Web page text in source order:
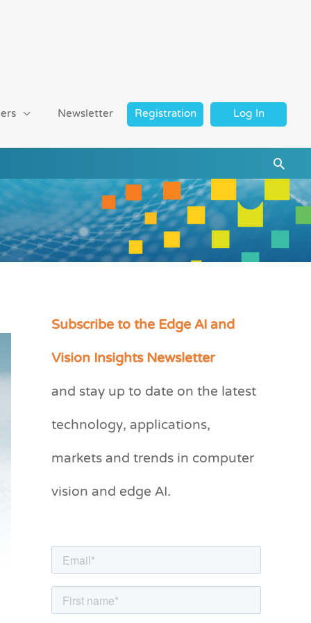
Newsletter Registration Log In
Subscribe to the Edge AI and
Vision Insights Newsletter
and stay up to date on the latest
technology, applications,
markets and trends in computer
vision and edge AI.
C
e
r
i